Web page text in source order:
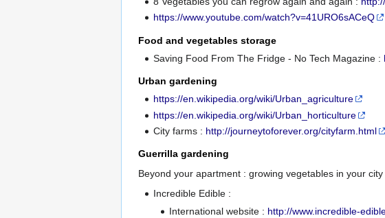
https://www.youtube.com/watch?v=41URO6sACeQ
Food and vegetables storage
Saving Food From The Fridge - No Tech Magazine :
Urban gardening
https://en.wikipedia.org/wiki/Urban_agriculture
https://en.wikipedia.org/wiki/Urban_horticulture
City farms : http://journeytoforever.org/cityfarm.html
Guerrilla gardening
Beyond your apartment : growing vegetables in your
Incredible Edible :
International website : http://www.incredible-